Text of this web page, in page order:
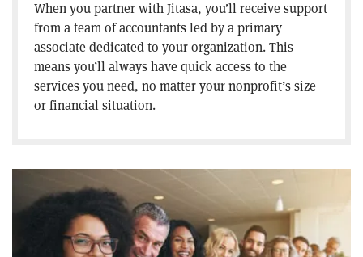
When you partner with Jitasa, you’ll receive support
from a team of accountants led by a primary
associate dedicated to your organization. This
means you’ll always have quick access to the
services you need, no matter your nonprofit’s size
or financial situation.